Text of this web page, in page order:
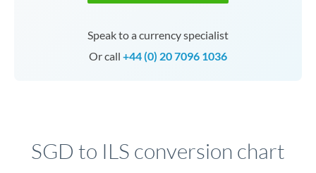
Speak to a currency specialist
Or call +44 (0) 20 7096 1036
SGD to ILS conversion chart